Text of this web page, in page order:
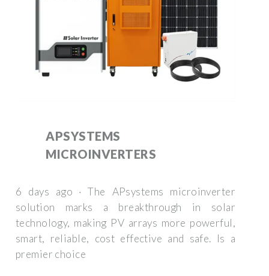
APSYSTEMS
MICROINVERTERS
6 days ago · The APsystems microinverter
solution marks a breakthrough in solar
technology, making PV arrays more powerful,
smart, reliable, cost effective and safe. Is a
premier choice